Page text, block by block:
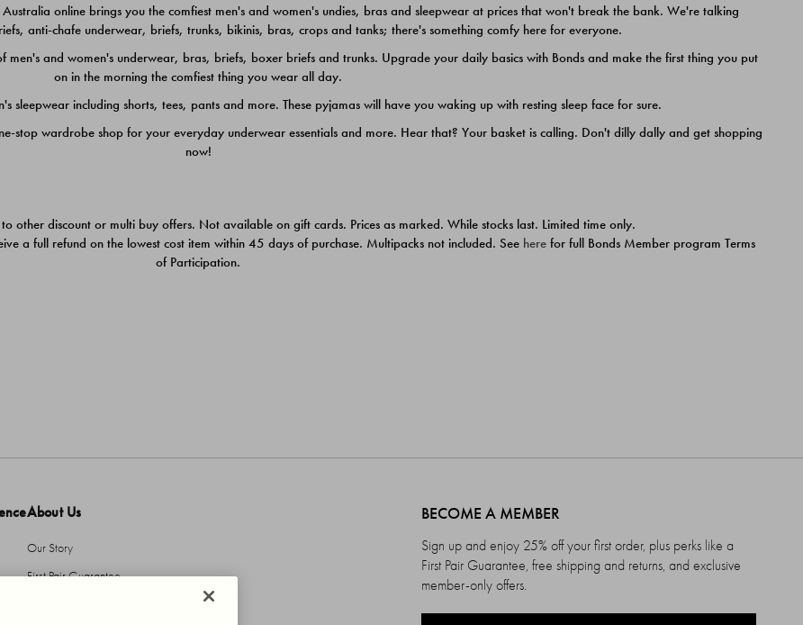
online brings you the comfiest men's and women's undies, bras and sleepwear at prices that won't break the bank. We're talking
anti-chafe underwear, briefs, trunks, bikinis, bras, crops and tanks; there's something comfy here for everyone.
and women's underwear, bras, briefs, boxer briefs and trunks. Upgrade your daily basics with Bonds and make the first thing you put
on in the morning the comfiest thing you wear all day.
sleepwear including shorts, tees, pants and more. These pyjamas will have you waking up with resting sleep face for sure.
stop wardrobe shop for your everyday underwear essentials and more. Hear that? Your basket is calling. Don't dilly dally and get shopping
now!
other discount or multi buy offers. Not available on gift cards. Prices as marked. While stocks last. Limited time only.
a full refund on the lowest cost item within 45 days of purchase. Multipacks not included. See here for full Bonds Member program Terms
of Participation.
About Us
Our Story
First Pair Guarantee
BECOME A MEMBER
Sign up and enjoy 25% off your first order, plus perks like a
First Pair Guarantee, free shipping and returns, and exclusive
member-only offers.